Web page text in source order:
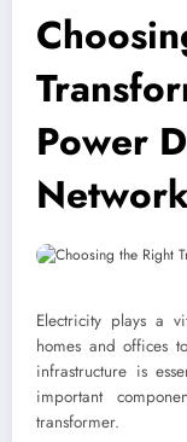
Power
Electricity plays a
homes and offices
infrastructure is
important
transformer.